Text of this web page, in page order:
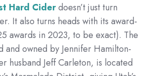
Hard Ciderdoesn’t just turn
It also turns heads with its award-
awards in 2023, to be exact). The
and owned by Jennifer Hamilton-
husband Jeff Carleton, is located